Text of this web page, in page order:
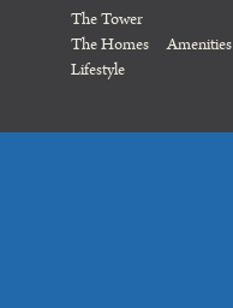
The Tower
The Homes
Amenities
Lifestyle